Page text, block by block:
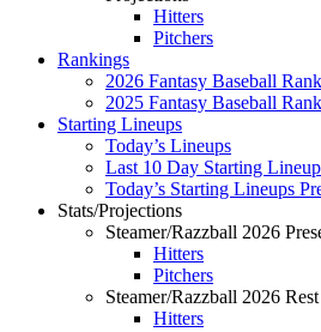
Hitters
Pitchers
Rankings
2026 Fantasy Baseball
2025 Fantasy Baseball
Starting Lineups
Today’s Lineups
Last 10 Day Starting
Today’s Starting Lineups
Stats/Projections
Steamer/Razzball 2026
Hitters
Pitchers
Steamer/Razzball 2026
Hitters